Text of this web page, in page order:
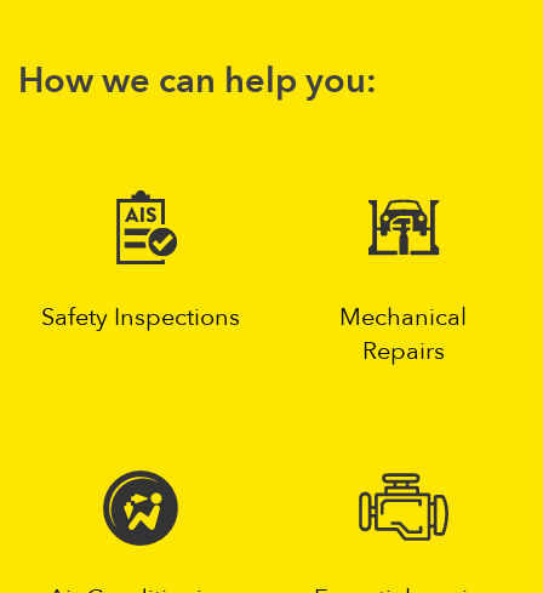
How we can help you:
Safety Inspections
Mechanical
Repairs